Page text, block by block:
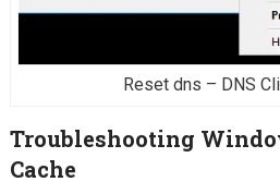
Reset dns – DNS
Troubleshooting
Cache